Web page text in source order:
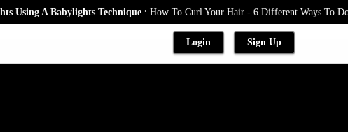
A Babylights Technique.How To Curl Your Hair - 6 Different Ways To Do It.
Login Sign Up